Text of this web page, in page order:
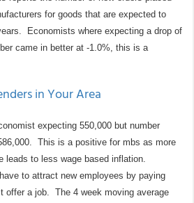
for goods that are expected to
Economists where expecting a drop of
came in better at -1.0%, this is a
in Your Area
expecting 550,000 but number
This is a positive for mbs as more
leads to less wage based inflation.
to attract new employees by paying
offer a job. The 4 week moving average